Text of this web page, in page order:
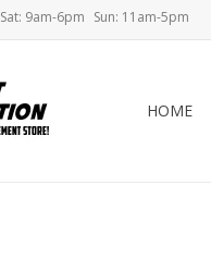
Sat: 9am-6pm Sun: 11am-5pm
HOME